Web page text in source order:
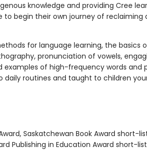
knowledge and providing Cree
to begin their own journey of reclaiming
for language learning, the basics
pronunciation of vowels,
examples of high-frequency words and
daily routines and taught to children
Saskatchewan Book Award short-
Publishing in Education Award short-